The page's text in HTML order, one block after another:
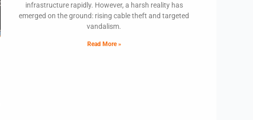
infrastructure rapidly. However, a harsh reality has
emerged on the ground: rising cable theft and targeted
vandalism.
Read More »